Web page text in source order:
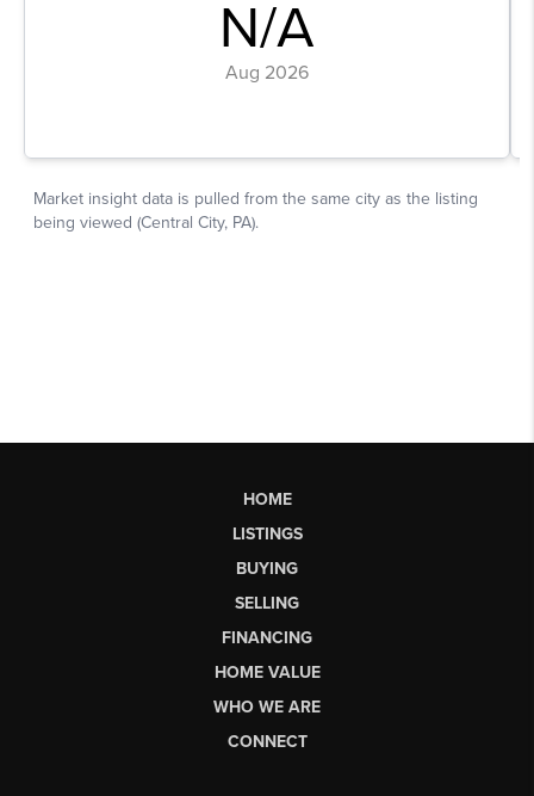
HOME
LISTINGS
BUYING
SELLING
FINANCING
HOME VALUE
WHO WE ARE
CONNECT